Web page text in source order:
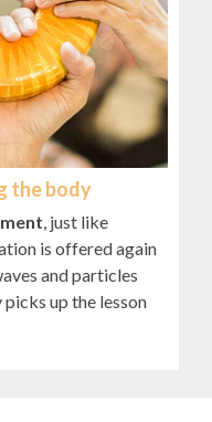
the body
, just like
is offered again
and particles
up the lesson